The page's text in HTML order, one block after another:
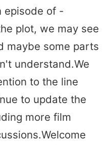
episode of -
plot, we may see
maybe some parts
understand.We
to the line
to update the
more film